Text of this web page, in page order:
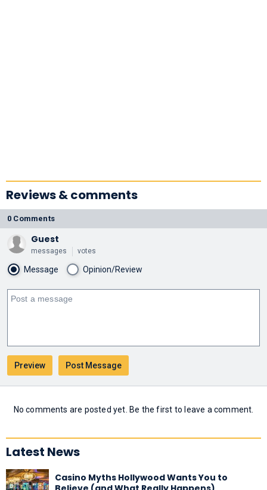
Reviews & comments
0 Comments
Guest
messages votes
Message Opinion/Review
No comments are posted yet. Be the first to leave a comment.
Latest News
Casino Myths Hollywood Wants You to